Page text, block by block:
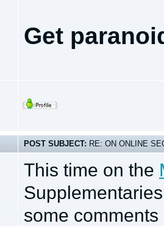
Get
POST SUBJECT: RE: ON ONLINE
This time on the
some